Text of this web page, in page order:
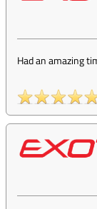
Had an amazing